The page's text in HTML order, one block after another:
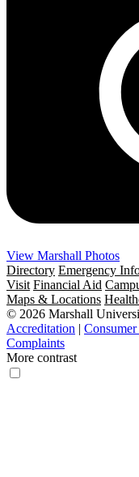
View Marshall Photos
Directory Emergency
Visit Financial Aid
Maps & Locations
© 2026 Marshall
Accreditation |
Complaints
More contrast